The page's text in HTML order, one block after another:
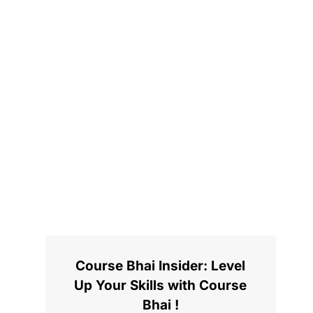
Course Bhai Insider: Level
Up Your Skills with Course
Bhai !